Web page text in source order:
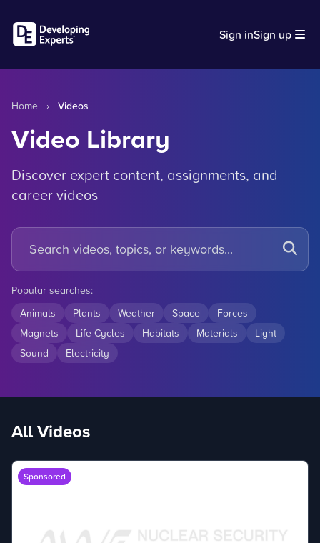
Sign inSign up
Home › Videos
Video Library
Discover expert content, assignments, and
career videos
Popular searches:
Animals
Plants Weather Space
Forces
Magnets
Life Cycles Habitats Materials
Light
Sound
Electricity
All Videos
Sponsored